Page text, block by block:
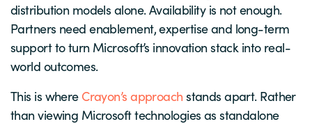
distribution models alone. Availability is not enough.
Partners need enablement, expertise and long-term
support to turn Microsoft’s innovation stack into real-
world outcomes.
This is where Crayon’s approach stands apart. Rather
than viewing Microsoft technologies as standalone